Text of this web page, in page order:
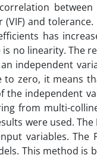
and
has
no linearity. The
independent
zero, it means
the independent
from multi-
were used. The
variables. The
This method is